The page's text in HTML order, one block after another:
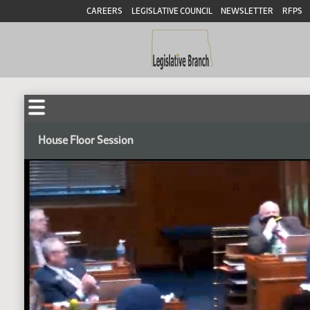
CAREERS LEGISLATIVE COUNCIL NEWSLETTER RFPS
House Floor Session